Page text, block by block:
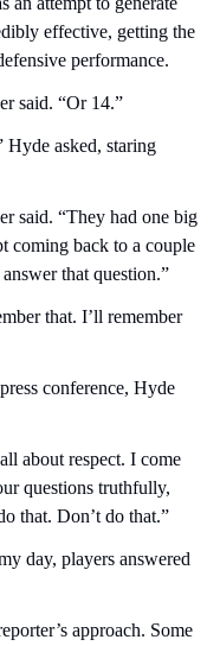
effective, getting the
performance.
said. “Or 14.”
Hyde asked, staring
said. “They had one big
coming back to a couple
that question.”
that. I’ll remember
conference, Hyde
about respect. I come
questions truthfully,
that. Don’t do that.”
day, players answered
approach. Some